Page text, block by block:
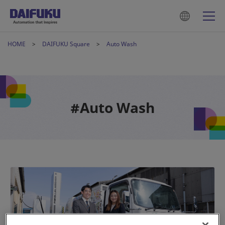
HOME DAIFUKU Square Auto Wash
#Auto Wash